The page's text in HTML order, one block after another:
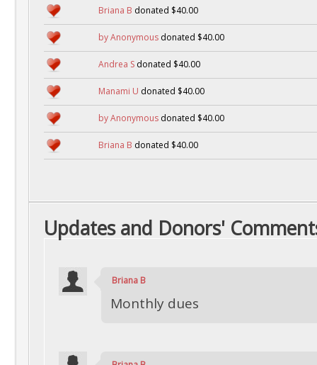
Briana B donated $40.00
by Anonymous donated $40.00
Andrea S donated $40.00
Manami U donated $40.00
by Anonymous donated $40.00
Briana B donated $40.00
Updates and Donors'
Briana B
Monthly dues